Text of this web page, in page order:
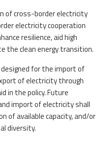
of cross-border electricity
electricity cooperation
resilience, aid high
the clean energy transition.
for the import of
of electricity through
in the policy. Future
import of electricity shall
of available capacity, and/or
diversity.